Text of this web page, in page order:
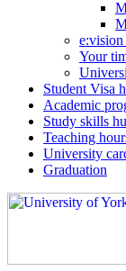
e:vision
Your
Student Visa
Academic
Study skills
Teaching
University
Graduation